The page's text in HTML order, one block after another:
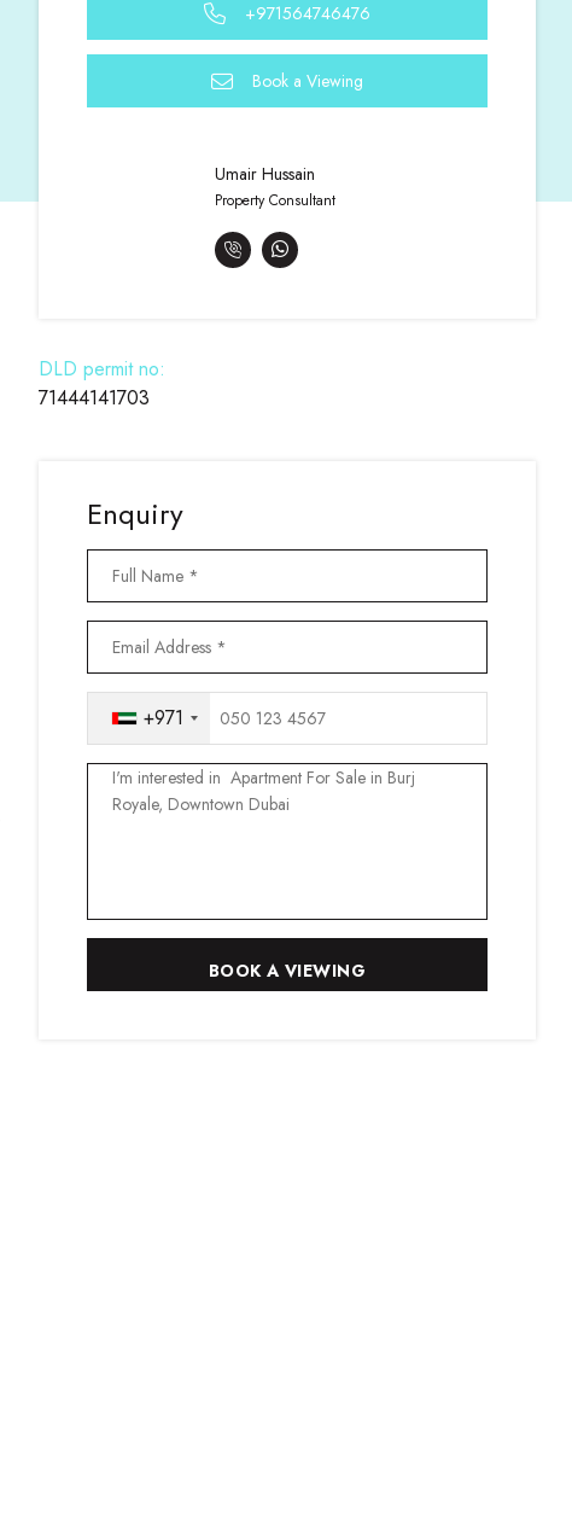
+971564746476
Book a Viewing
Umair Hussain
Property Consultant
DLD permit no:
71444141703
Enquiry
+971